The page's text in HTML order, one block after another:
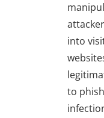
into
to